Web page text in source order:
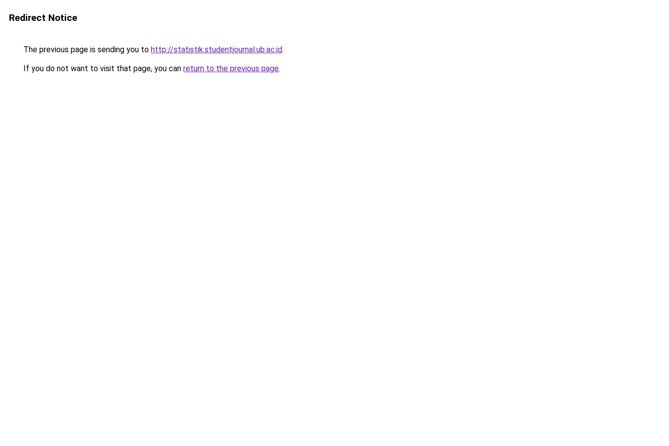
Redirect Notice
The previous page is sending you to http://statistik.studentjournal.ub.ac.id.
If you do not want to visit that page, you can return to the previous page.